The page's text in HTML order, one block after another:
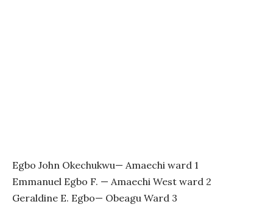
Egbo John Okechukwu— Amaechi ward 1
Emmanuel Egbo F. — Amaechi West ward 2
Geraldine E. Egbo— Obeagu Ward 3